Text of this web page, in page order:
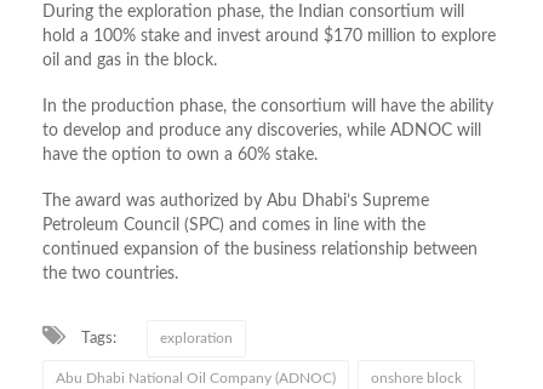
During the exploration phase, the Indian consortium will
hold a 100% stake and invest around $170 million to explore
oil and gas in the block.
In the production phase, the consortium will have the ability
to develop and produce any discoveries, while ADNOC will
have the option to own a 60% stake.
The award was authorized by Abu Dhabi’s Supreme
Petroleum Council (SPC) and comes in line with the
continued expansion of the business relationship between
the two countries.
Tags: exploration
Abu Dhabi National Oil Company (ADNOC) onshore block